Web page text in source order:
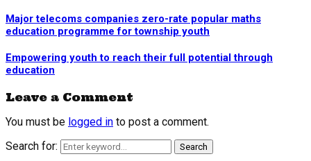
Major telecoms companies zero-rate popular maths
education programme for township youth
Empowering youth to reach their full potential through
education
Leave a Comment
You must be logged in to post a comment.
Search for:
Search